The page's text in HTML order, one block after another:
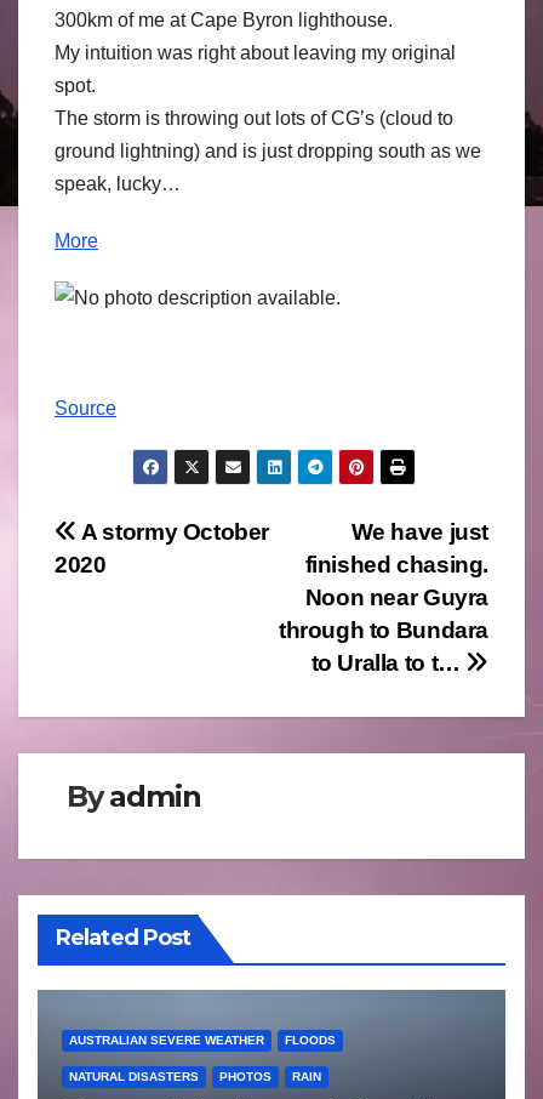
300km of me at Cape Byron lighthouse.
My intuition was right about leaving my original
spot.
The storm is throwing out lots of CG’s (cloud to
ground lightning) and is just dropping south as we
speak, lucky…
More
Source
Post
We have just
finished chasing.
Noon near Guyra
through to Bundara
to Uralla to t…
A stormy October
2020
Byadmin
Related Post
AUSTRALIAN SEVERE WEATHER FLOODS
NATURAL DISASTERS PHOTOS RAIN